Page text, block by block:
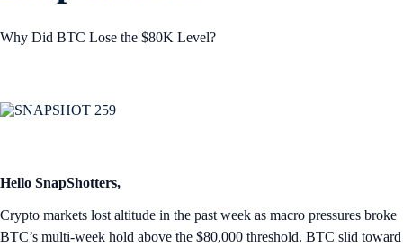
Why Did BTC Lose the $80K Level?
Hello SnapShotters,
Crypto markets lost altitude in the past week as macro pressures broke
BTC’s multi-week hold above the $80,000 threshold. BTC slid toward